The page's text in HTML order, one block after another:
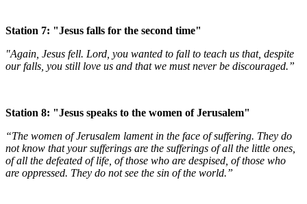
Station 7: "Jesus falls for the second time"
"Again, Jesus fell. Lord, you wanted to fall to teach us that, despite
our falls, you still love us and that we must never be discouraged.”
Station 8: "Jesus speaks to the women of Jerusalem"
“The women of Jerusalem lament in the face of suffering. They do
not know that your sufferings are the sufferings of all the little ones,
of all the defeated of life, of those who are despised, of those who
are oppressed. They do not see the sin of the world.”